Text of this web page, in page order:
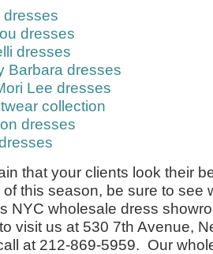
dresses
dresses
dresses
Barbara dresses
Lee dresses
collection
dresses
that your clients look their
this season, be sure to see
NYC wholesale dress
visit us at 530 7th Avenue,
at 212-869-5959. Our